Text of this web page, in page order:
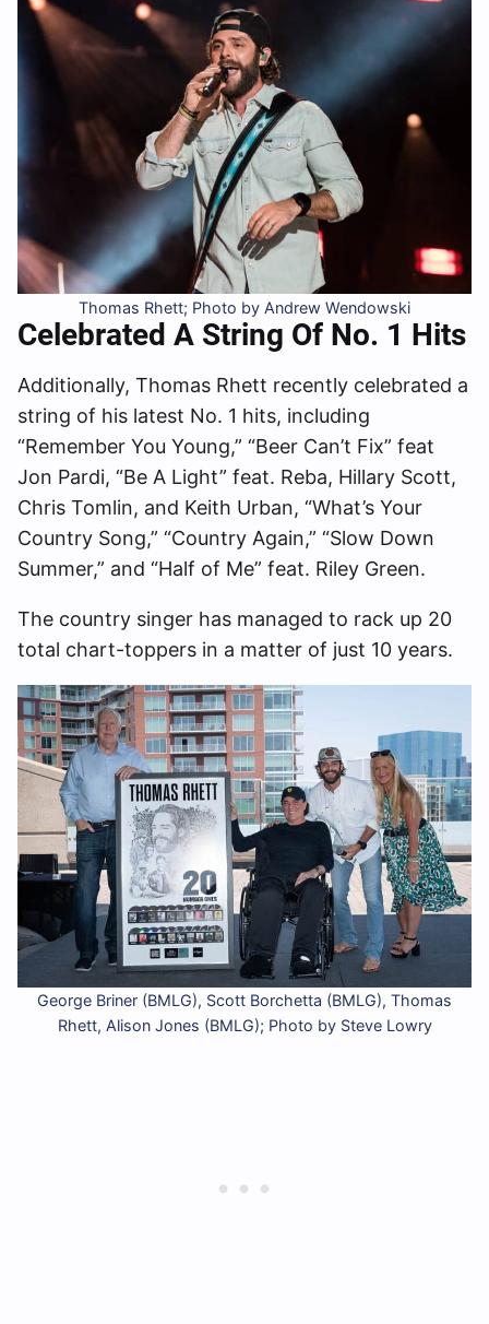
Thomas Rhett; Photo by Andrew Wendowski
Celebrated A String Of No. 1 Hits
Additionally, Thomas Rhett recently celebrated a
string of his latest No. 1 hits, including
“Remember You Young,” “Beer Can’t Fix” feat
Jon Pardi, “Be A Light” feat. Reba, Hillary Scott,
Chris Tomlin, and Keith Urban, “What’s Your
Country Song,” “Country Again,” “Slow Down
Summer,” and “Half of Me” feat. Riley Green.
The country singer has managed to rack up 20
total chart-toppers in a matter of just 10 years.
George Briner (BMLG), Scott Borchetta (BMLG), Thomas
Rhett, Alison Jones (BMLG); Photo by Steve Lowry